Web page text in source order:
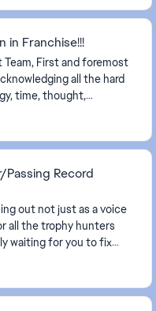
in Franchise!!!
foremost
all the hard
time, thought,
into each and
Passing Record
all the trophy hunters